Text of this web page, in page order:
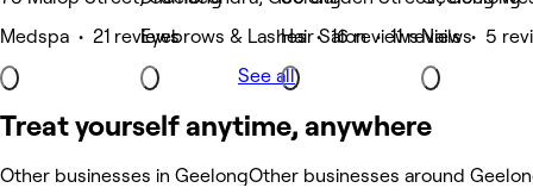
Medspa • 21 reviewsEyebrows & Lashes • 16 reviews
Hair Salon • 11 reviews
Nails • 5
See all
Treat yourself anytime, anywhere
Other businesses in GeelongOther businesses around